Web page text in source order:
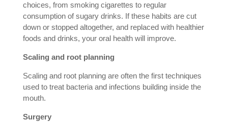
choices, from smoking cigarettes to regular
consumption of sugary drinks. If these habits are cut
down or stopped altogether, and replaced with healthier
foods and drinks, your oral health will improve.
Scaling and root planning
Scaling and root planning are often the first techniques
used to treat bacteria and infections building inside the
mouth.
Surgery